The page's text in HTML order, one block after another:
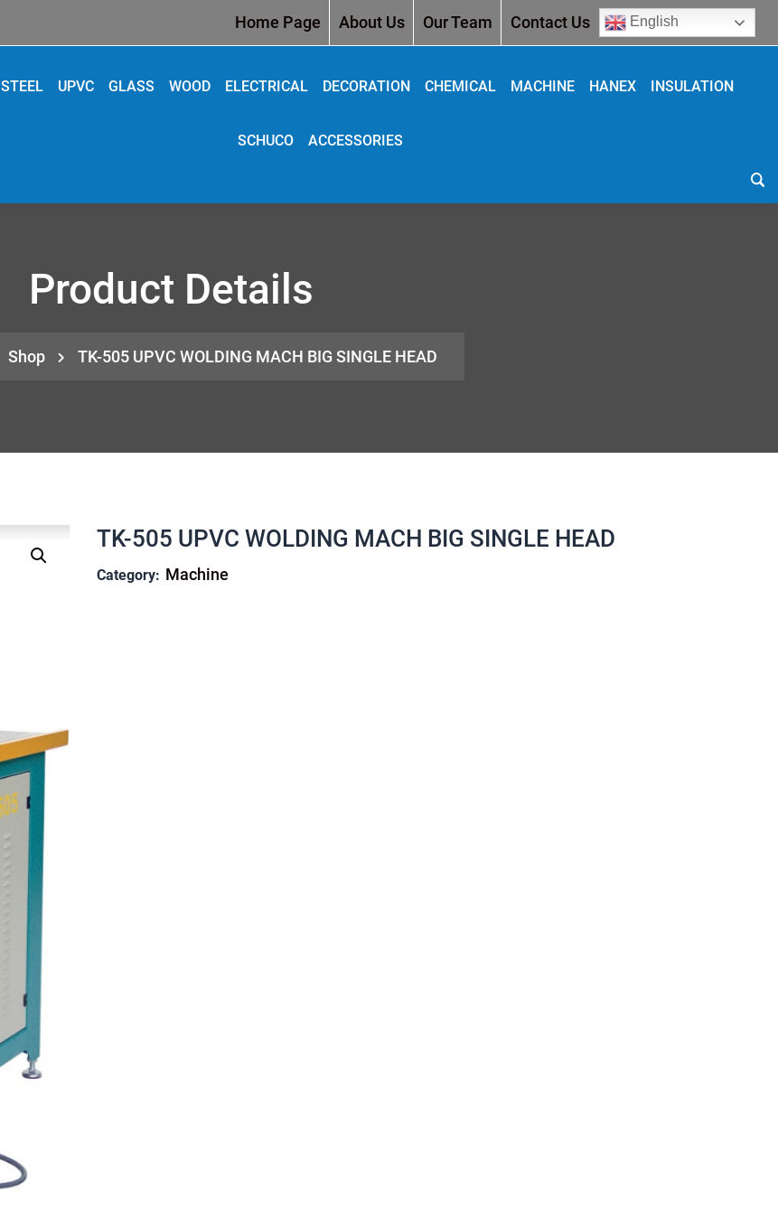
Home Page About Us Our Team Contact Us English
STEEL UPVC GLASS WOOD ELECTRICAL DECORATION CHEMICAL MACHINE HANEX INSULATION
SCHUCO ACCESSORIES
Product Details
Shop TK-505 UPVC WOLDING MACH BIG SINGLE HEAD
TK-505 UPVC WOLDING MACH BIG SINGLE HEAD
Category: Machine